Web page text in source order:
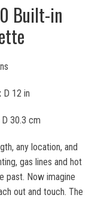
Built-in
D 12 in
30.3 cm
any location, and
gas lines and hot
past. Now imagine
out and touch. The